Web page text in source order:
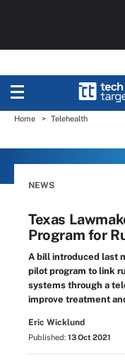
Home Telehealth
NEWS
Texas
Program for
A bill introduced last
pilot program to link
systems through a
improve treatment
Eric Wicklund
Published: 13 Oct 2021